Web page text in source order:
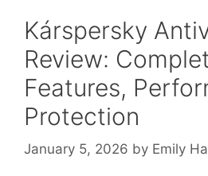
Kárspersky
Review:
Features,
Protection
January 5, 2026 by Emily